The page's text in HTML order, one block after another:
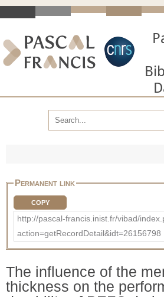
Permanent link
COPY
http://pascal-francis.inist.fr/vibad/
action=getRecordDetail&idt=26156798
The influence of the
thickness on the